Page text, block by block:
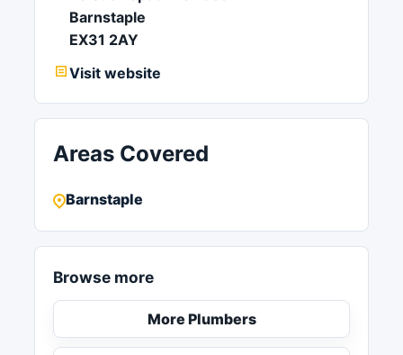
Barnstaple
EX31 2AY
Visit website
Areas Covered
Barnstaple
Browse more
More Plumbers